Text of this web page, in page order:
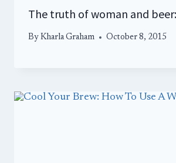
The truth of woman and
By Kharla Graham October 8, 2015